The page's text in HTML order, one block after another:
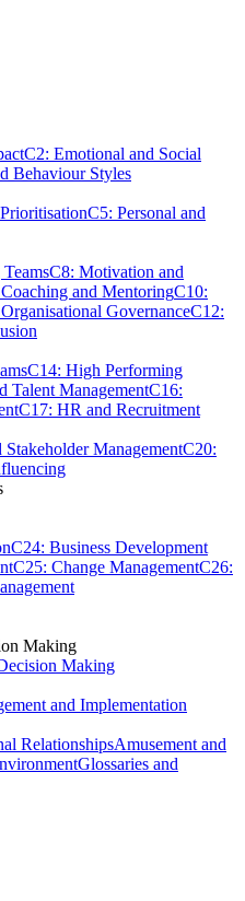
C2: Emotional and Social
Behaviour Styles
C5: Personal and
C8: Motivation and
and MentoringC10:
GovernanceC12:
C14: High Performing
Talent ManagementC16:
C17: HR and Recruitment
Stakeholder ManagementC20:
C24: Business Development
C25: Change ManagementC26:
Making
Making
and Implementation
RelationshipsAmusement and
Glossaries and